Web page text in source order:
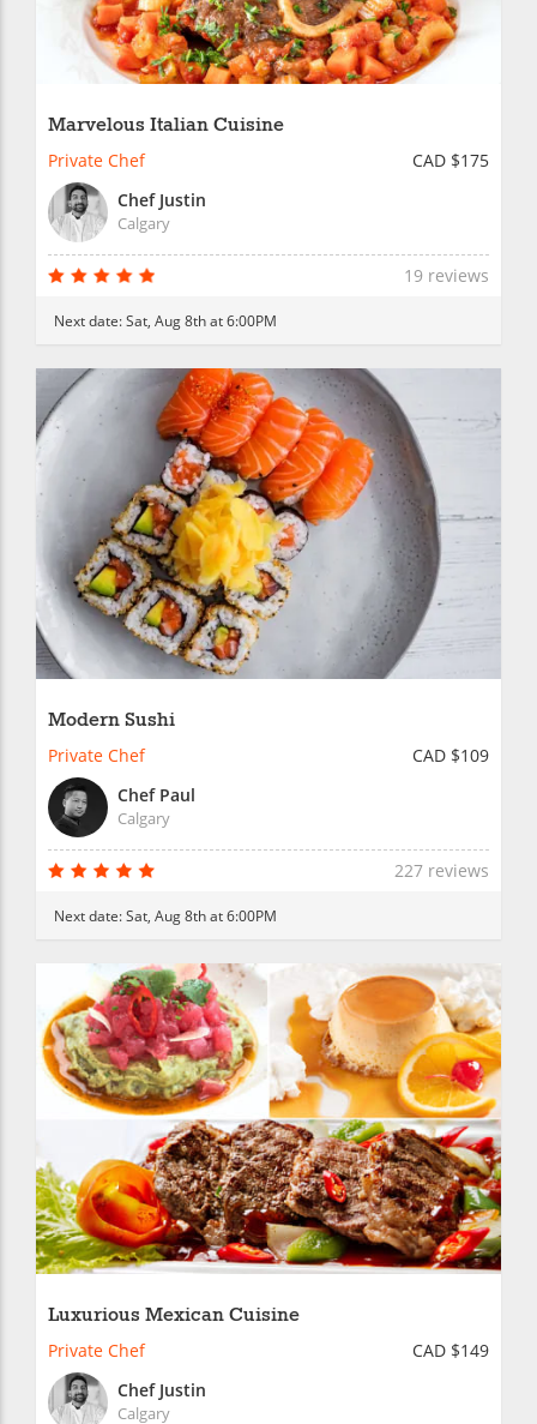
Marvelous Italian Cuisine
Private Chef
CAD $175
Chef Justin
Calgary
19 reviews
Next date:Sat, Aug 8th at 6:00PM
Modern Sushi
Private Chef
CAD $109
Chef Paul
Calgary
227 reviews
Next date:Sat, Aug 8th at 6:00PM
Luxurious Mexican Cuisine
Private Chef
CAD $149
Chef Justin
Calgary